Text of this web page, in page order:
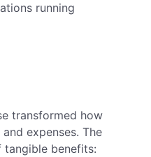
running
transformed how
expenses. The
tangible benefits: